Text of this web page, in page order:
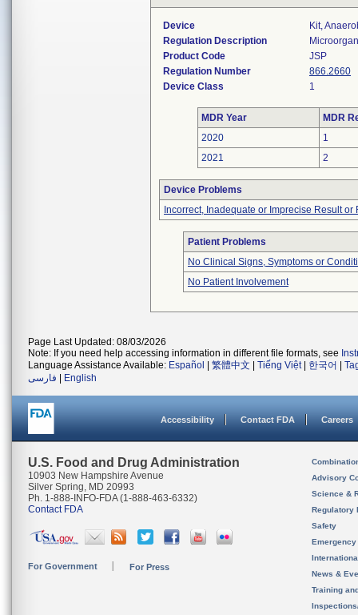
Device
Kit,
Regulation Description
Product Code
JSP
Regulation Number
866.2660
Device Class
1
MDR Year
MDR
2020
1
2021
2
Device Problems
Incorrect, Inadequate or Imprecise Result or
Patient Problems
No Clinical Signs, Symptoms or
No Patient Involvement
Page Last Updated: 08/03/2026
Note: If you need help accessing information in different file formats, see
Language Assistance Available: Español 繁體中文 Tiếng Việt| 한국어
فارسی
English
Accessibility Contact FDA Careers
U.S. Food and Drug Administration
10903 New Hampshire Avenue
Silver Spring, MD 20993
Ph. 1-888-INFO-FDA (1-888-463-6332)
Contact FDA
For Government For Press
Advisory
Science &
Regulatory
Safety
News &
Training